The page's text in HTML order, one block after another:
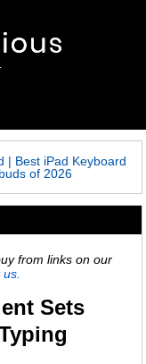
| Best iPad Keyboard
of 2026
from links on our
Sets